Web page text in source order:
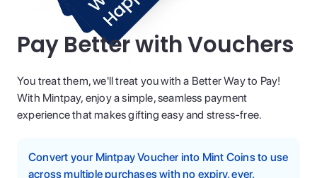
Pay Better with Vouchers
You treat them, we'll treat you with a Better Way to Pay!
With Mintpay, enjoy a simple, seamless payment
experience that makes gifting easy and stress-free.
Convert your Mintpay Voucher into Mint Coins to use
across multiple purchases with no expiry, ever.